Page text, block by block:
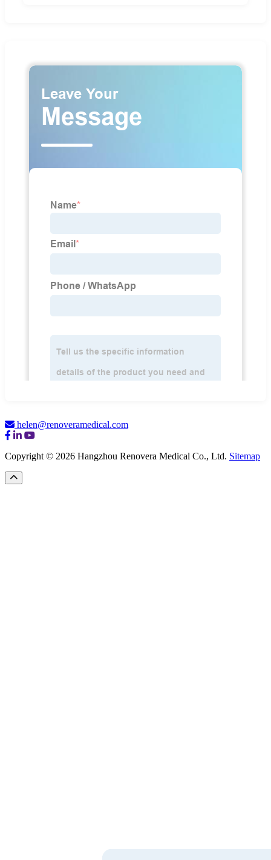
helen@renoveramedical.com
Copyright © 2026 Hangzhou Renovera Medical Co., Ltd. Sitemap